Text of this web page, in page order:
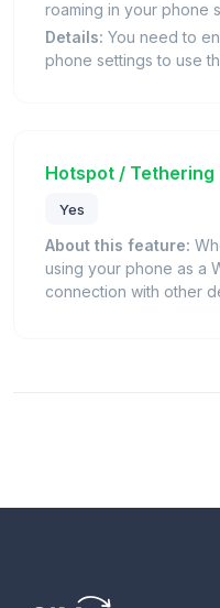
roaming in your phone
Details: You need to
phone settings to use
Hotspot / Tethering
Yes
About this feature:
using your phone as a
connection with other